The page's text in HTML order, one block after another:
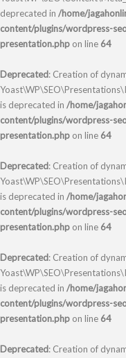
deprecated in /home/
content/plugins/wordpress-
presentation.php on line 64
Deprecated: Creation of
is deprecated in /home/
content/plugins/wordpress-
presentation.php on line 64
Deprecated: Creation of
is deprecated in /home/
content/plugins/wordpress-
presentation.php on line 64
Deprecated: Creation of
is deprecated in /home/
content/plugins/wordpress-
presentation.php on line 64
Deprecated: Creation of